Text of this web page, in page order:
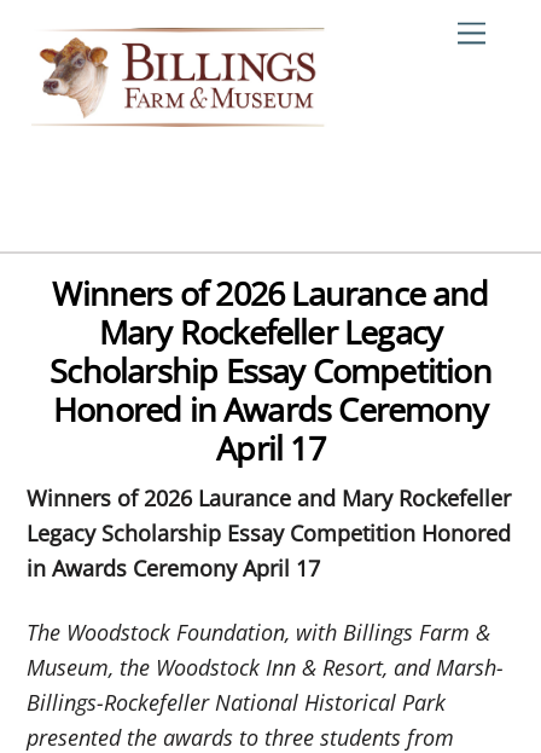
content
Winners of 2026 Laurance and
Mary Rockefeller Legacy
Scholarship Essay Competition
Honored in Awards Ceremony
April 17
Winners of 2026 Laurance and Mary Rockefeller
Legacy Scholarship Essay Competition Honored
in Awards Ceremony April 17
The Woodstock Foundation, with Billings Farm &
Museum, the Woodstock Inn & Resort, and Marsh-
Billings-Rockefeller National Historical Park
presented the awards to three students from